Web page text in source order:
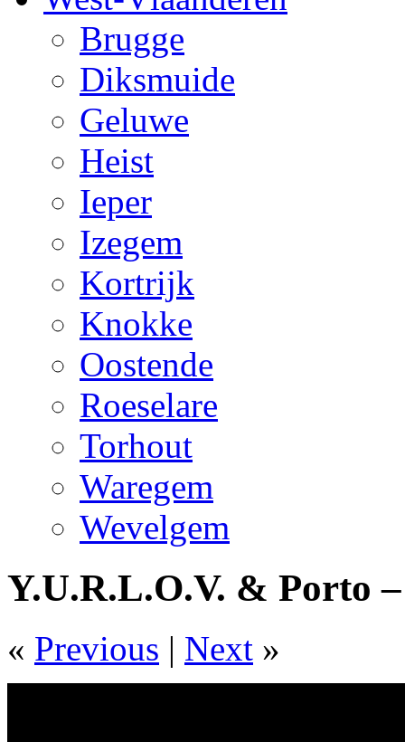
Brugge
Diksmuide
Geluwe
Heist
Ieper
Izegem
Kortrijk
Knokke
Oostende
Roeselare
Torhout
Waregem
Wevelgem
Y.U.R.L.O.V. & Porto
« Previous | Next »